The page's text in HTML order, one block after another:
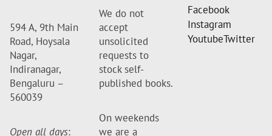
594 A, 9th Main
Road, Hoysala
Nagar,
Indiranagar,
Bengaluru –
560039
Open all days:
We do not
accept
unsolicited
requests to
stock self-
published books.
On weekends
we are a
Facebook
Instagram
YoutubeTwitter